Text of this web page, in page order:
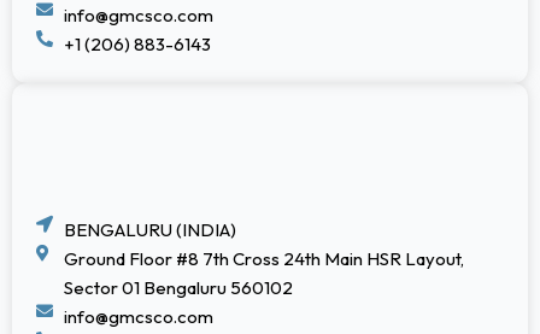
info@gmcsco.com
+1 (206) 883-6143
BENGALURU (INDIA)
Ground Floor #8 7th Cross 24th Main HSR Layout,
Sector 01 Bengaluru 560102
info@gmcsco.com